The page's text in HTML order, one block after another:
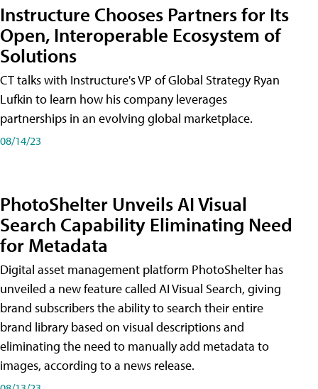
Instructure Chooses Partners for Its
Open, Interoperable Ecosystem of
Solutions
CT talks with Instructure's VP of Global Strategy Ryan
Lufkin to learn how his company leverages
partnerships in an evolving global marketplace.
08/14/23
PhotoShelter Unveils AI Visual
Search Capability Eliminating Need
for Metadata
Digital asset management platform PhotoShelter has
unveiled a new feature called AI Visual Search, giving
brand subscribers the ability to search their entire
brand library based on visual descriptions and
eliminating the need to manually add metadata to
images, according to a news release.